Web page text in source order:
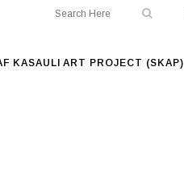
KASAULI ART PROJECT (SKAP)